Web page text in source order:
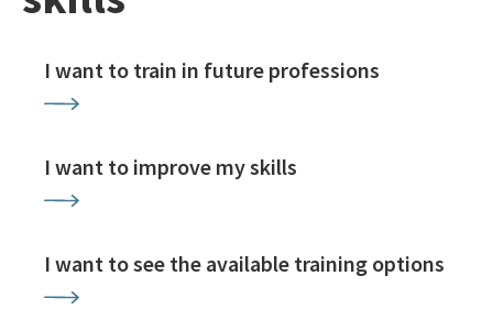
I want to train in future professions
I want to improve my skills
I want to see the available training options